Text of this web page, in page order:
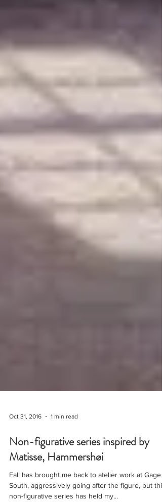
Oct 31, 2016
Non-figurative series inspired by
Matisse, Hammershøi